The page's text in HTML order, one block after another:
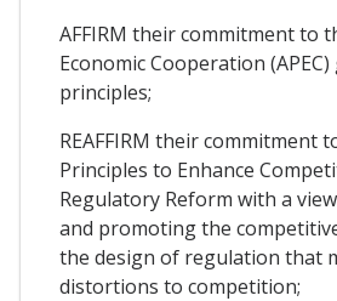
AFFIRM their commitment to
Economic Cooperation
principles;
REAFFIRM their commitment
Principles to Enhance
Regulatory Reform with a
and promoting the
the design of regulation that
distortions to competition;